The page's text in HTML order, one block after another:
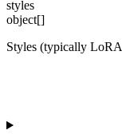
styles
object[]
Styles (typically